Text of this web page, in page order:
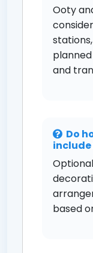
Ooty
and
Do
based